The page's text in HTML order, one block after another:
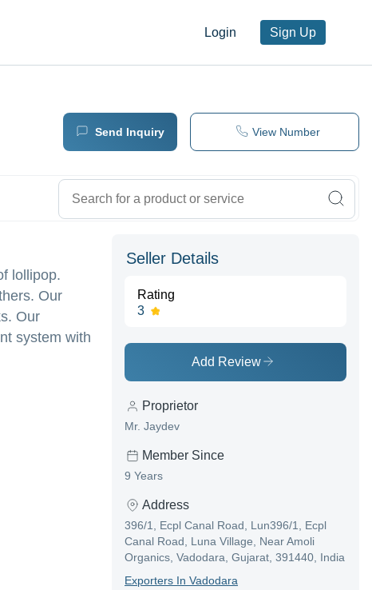
Login Sign Up
Send Inquiry View Number
lollipop.
Our
Our
system with
Seller Details
Rating
3
Add Review
Proprietor
Mr. Jaydev
Member Since
9 Years
Address
396/1, Ecpl Canal Road, Lun396/1, Ecpl
Canal Road, Luna Village, Near Amoli
Organics, Vadodara, Gujarat, 391440, India
ExporterS In Vadodara